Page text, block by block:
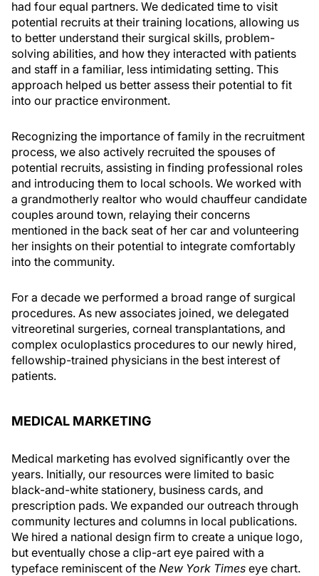
had four equal partners. We dedicated time to visit
potential recruits at their training locations, allowing us
to better understand their surgical skills, problem-
solving abilities, and how they interacted with patients
and staff in a familiar, less intimidating setting. This
approach helped us better assess their potential to fit
into our practice environment.
Recognizing the importance of family in the recruitment
process, we also actively recruited the spouses of
potential recruits, assisting in finding professional roles
and introducing them to local schools. We worked with
a grandmotherly realtor who would chauffeur candidate
couples around town, relaying their concerns
mentioned in the back seat of her car and volunteering
her insights on their potential to integrate comfortably
into the community.
For a decade we performed a broad range of surgical
procedures. As new associates joined, we delegated
vitreoretinal surgeries, corneal transplantations, and
complex oculoplastics procedures to our newly hired,
fellowship-trained physicians in the best interest of
patients.
MEDICAL MARKETING
Medical marketing has evolved significantly over the
years. Initially, our resources were limited to basic
black-and-white stationery, business cards, and
prescription pads. We expanded our outreach through
community lectures and columns in local publications.
We hired a national design firm to create a unique logo,
but eventually chose a clip-art eye paired with a
typeface reminiscent of the New York Times eye chart.